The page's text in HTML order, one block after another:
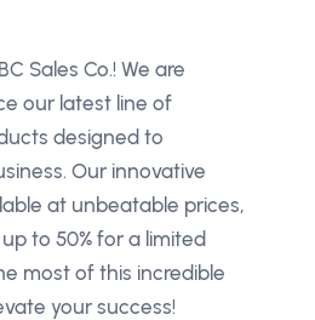
Sales Co.! We are
our latest line of
designed to
Our innovative
at unbeatable prices,
to 50% for a limited
most of this incredible
your success!